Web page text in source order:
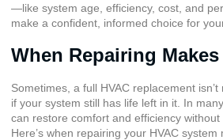
—like system age, efficiency, cost, and
make a confident, informed choice for
When Repairing Makes
Sometimes, a full HVAC replacement
if your system still has life left in it. In
can restore comfort and efficiency
Here’s when repairing your HVAC